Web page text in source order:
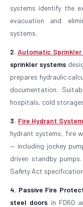
systems identify the
evacuation and
systems.
2.Automatic Sprinkler
sprinkler systems
prepares hydraulic
documentation.
hospitals, cold
3. Fire Hydrant System
hydrant systems, fire
— including jockey
driven standby
Safety Act
4. Passive Fire
steel doors in FD60